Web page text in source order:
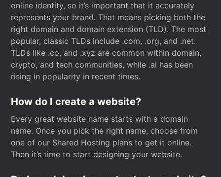
online identity, so it’s important that it accurately
represents your brand. That means picking both the
right domain and domain extension (TLD). The most
popular, classic TLDs include .com, .org, and .net.
TLDs like .co, and .xyz are common within domain,
crypto, and tech communities, while .ai has been
rising in popularity in recent times.
How do I create a website?
Every great website name starts with a domain
name. Once you pick the right name, choose from
one of our Shared Hosting plans to get it online.
Then it’s time to start designing your website.